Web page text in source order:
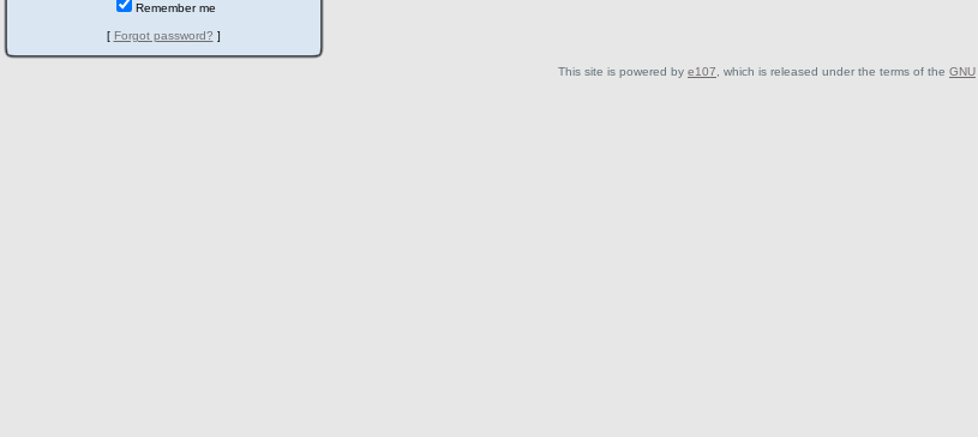
Remember me
[ Forgot password? ]
This site is powered by e107 , which is released under the terms of the GNU